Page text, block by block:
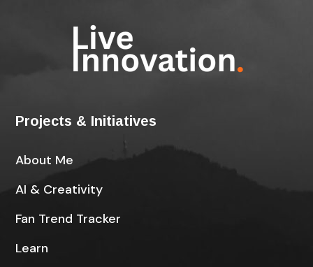
Projects & Initiatives
About Me
AI & Creativity
Fan Trend Tracker
Learn